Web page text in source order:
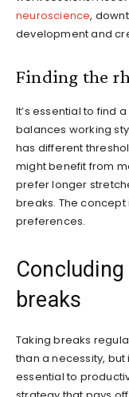
neuroscience,
development and
Finding the
It’s essential to find
balances working
has different
might benefit from
prefer longer
breaks. The
preferences.
breaks
Taking breaks
than a necessity,
essential to